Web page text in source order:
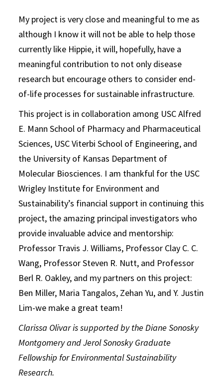
My project is very close and meaningful to me as
although I know it will not be able to help those
currently like Hippie, it will, hopefully, have a
meaningful contribution to not only disease
research but encourage others to consider end-
of-life processes for sustainable infrastructure.
This project is in collaboration among USC Alfred
E. Mann School of Pharmacy and Pharmaceutical
Sciences, USC Viterbi School of Engineering, and
the University of Kansas Department of
Molecular Biosciences. I am thankful for the USC
Wrigley Institute for Environment and
Sustainability’s financial support in continuing this
project, the amazing principal investigators who
provide invaluable advice and mentorship:
Professor Travis J. Williams, Professor Clay C. C.
Wang, Professor Steven R. Nutt, and Professor
Berl R. Oakley, and my partners on this project:
Ben Miller, Maria Tangalos, Zehan Yu, and Y. Justin
Lim-we make a great team!
Clarissa Olivar is supported by the Diane Sonosky
Montgomery and Jerol Sonosky Graduate
Fellowship for Environmental Sustainability
Research.